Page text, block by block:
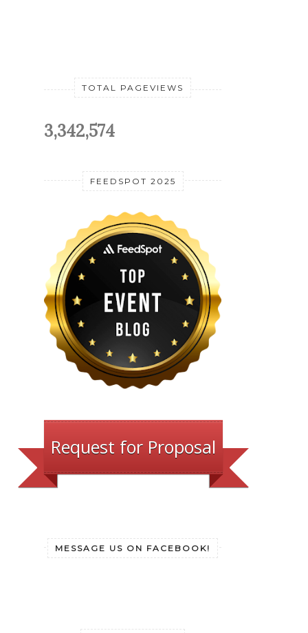
TOTAL PAGEVIEWS
3,342,574
FEEDSPOT 2025
Request for Proposal
MESSAGE US ON FACEBOOK!